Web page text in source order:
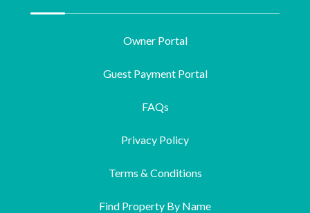
Owner Portal
Guest Payment Portal
FAQs
Privacy Policy
Terms & Conditions
Find Property By Name